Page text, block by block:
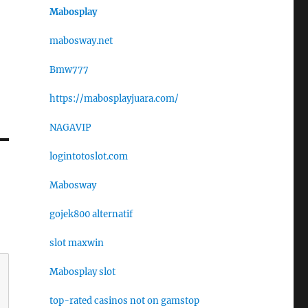
Mabosplay
mabosway.net
Bmw777
https://mabosplayjuara.com/
NAGAVIP
logintotoslot.com
Mabosway
gojek800 alternatif
slot maxwin
Mabosplay slot
top-rated casinos not on gamstop